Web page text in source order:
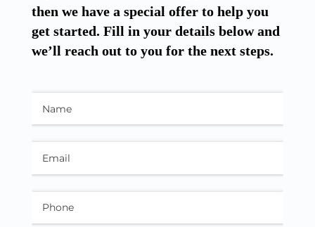
then we have a special offer to help you
get started. Fill in your details below and
we’ll reach out to you for the next steps.